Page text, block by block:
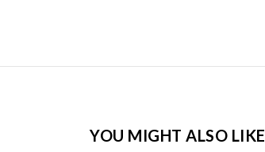
YOU MIGHT ALSO LIKE